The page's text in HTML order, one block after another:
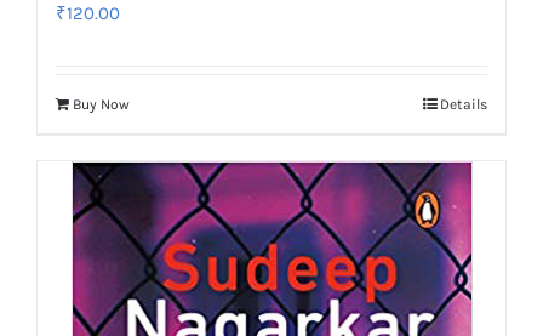
₹120.00
Buy Now Details